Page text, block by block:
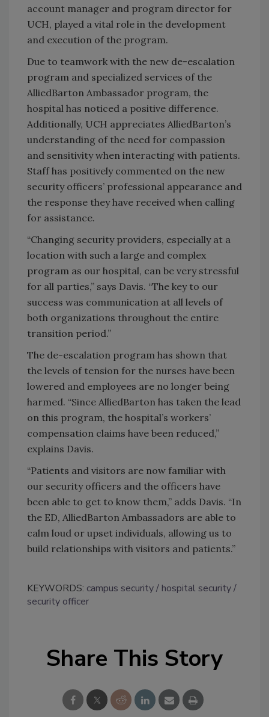
account manager and program director for
UCH, played a vital role in the development
and execution of the program.
Due to teamwork with the new de-escalation
program and specialized services of the
AlliedBarton Ambassador program, the
hospital has noticed a positive difference.
Additionally, UCH appreciates AlliedBarton’s
understanding of the need for compassion
and sensitivity when interacting with patients.
Staff has positively commented on the new
security officers’ professional appearance and
the response they have received when calling
for assistance.
“Changing security providers, especially at a
location with such a large and complex
program as our hospital, can be very stressful
for all parties,” says Davis. “The key to our
success was communication at all levels of
both organizations throughout the entire
transition period.”
The de-escalation program has shown that
the levels of tension for the nurses have been
lowered and employees are no longer being
harmed. “Since AlliedBarton has taken the lead
on this program, the hospital’s workers’
compensation claims have been reduced,”
explains Davis.
“Patients and visitors are now familiar with
our security officers and the officers have
been able to get to know them,” adds Davis. “In
the ED, AlliedBarton Ambassadors are able to
calm loud or upset individuals, allowing us to
build relationships with visitors and patients.”
KEYWORDS: campus security
hospital security
security officer
Share This Story